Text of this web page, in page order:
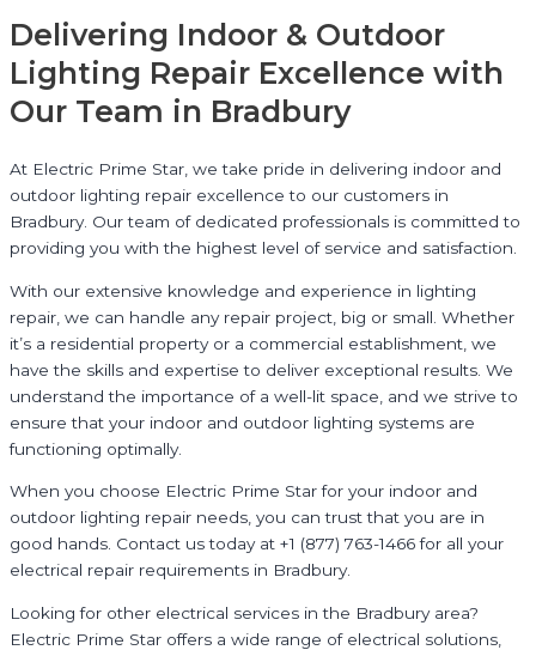
Delivering Indoor & Outdoor
Lighting Repair Excellence with
Our Team in Bradbury
At Electric Prime Star, we take pride in delivering indoor and
outdoor lighting repair excellence to our customers in
Bradbury. Our team of dedicated professionals is committed to
providing you with the highest level of service and satisfaction.
With our extensive knowledge and experience in lighting
repair, we can handle any repair project, big or small. Whether
it’s a residential property or a commercial establishment, we
have the skills and expertise to deliver exceptional results. We
understand the importance of a well-lit space, and we strive to
ensure that your indoor and outdoor lighting systems are
functioning optimally.
When you choose Electric Prime Star for your indoor and
outdoor lighting repair needs, you can trust that you are in
good hands. Contact us today at +1 (877) 763-1466 for all your
electrical repair requirements in Bradbury.
Looking for other electrical services in the Bradbury area?
Electric Prime Star offers a wide range of electrical solutions,